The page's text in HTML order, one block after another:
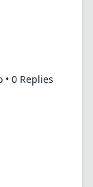
• 0 Replies